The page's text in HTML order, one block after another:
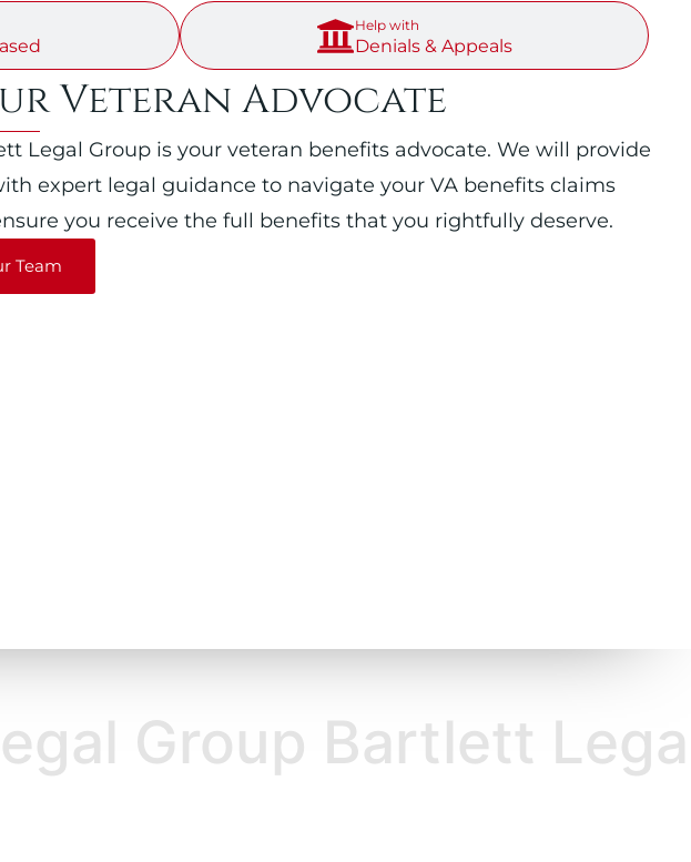
↓
Help with
Denials & Appeals
Veteran Advocate
Legal Group is your veteran benefits advocate. We will provide
expert legal guidance to navigate your VA benefits claims
you receive the full benefits that you rightfully deserve.
Team
Bartlett Legal